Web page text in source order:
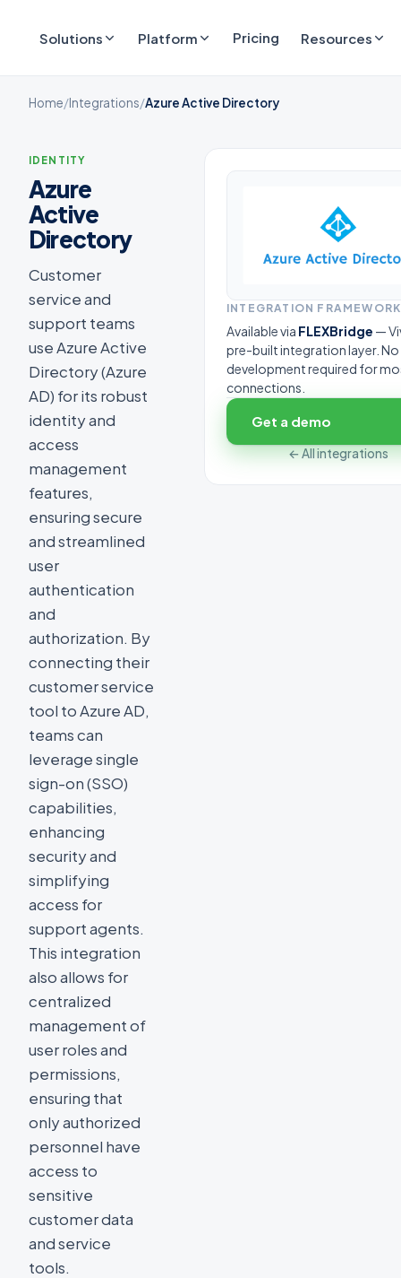
Solutions Platform Pricing Resources
Home/Integrations/Azure Active Directory
IDENTITY
Azure
Active
Directory
Customer
service and
support teams
use Azure Active
Directory (Azure
AD) for its robust
identity and
access
management
features,
ensuring secure
and streamlined
user
authentication
and
authorization. By
connecting their
customer service
tool to Azure AD,
teams can
leverage single
sign-on (SSO)
capabilities,
enhancing
security and
simplifying
access for
support agents.
This integration
also allows for
centralized
management of
user roles and
permissions,
ensuring that
only authorized
personnel have
access to
sensitive
customer data
and service
tools.
INTEGRATION FRAMEWORK
Available via FLEXBridge —
pre-built integration layer.
development required for
connections.
Get a demo
← All integrations